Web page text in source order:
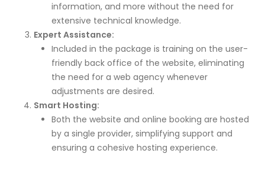
information, and more without the need for
extensive technical knowledge.
Expert Assistance:
Included in the package is training on the user-
friendly back office of the website, eliminating
the need for a web agency whenever
adjustments are desired.
Smart Hosting:
Both the website and online booking are hosted
by a single provider, simplifying support and
ensuring a cohesive hosting experience.